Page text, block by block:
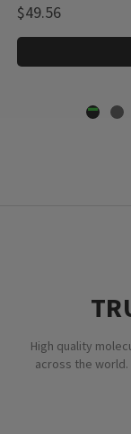
$49.56
High quality
across the